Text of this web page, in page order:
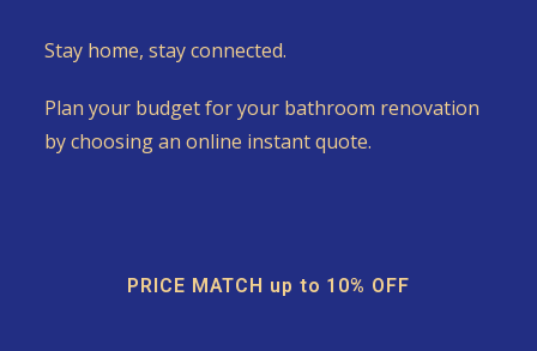
Stay home, stay connected.
Plan your budget for your bathroom renovation
by choosing an online instant quote.
PRICE MATCH up to 10% OFF